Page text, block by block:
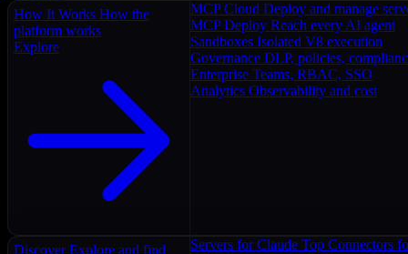
How It Works How the
platform works
Explore
MCP Cloud Deploy and manage
MCP Deploy Reach every AI agent
Sandboxes Isolated V8 execution
Governance DLP, policies,
Enterprise Teams, RBAC, SSO
Analytics Observability and cost
Discover Explore and find
Servers for Claude Top Connectors